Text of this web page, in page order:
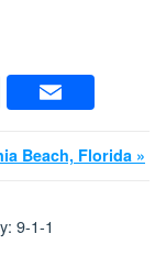
Beach, Florida »
9-1-1